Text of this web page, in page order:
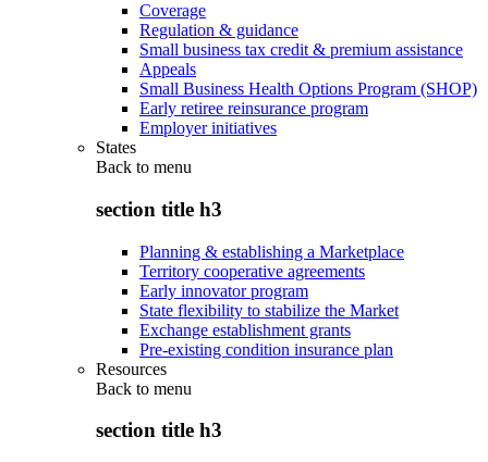
Coverage
Regulation & guidance
Small business tax credit & premium assistance
Appeals
Small Business Health Options Program (SHOP)
Early retiree reinsurance program
Employer initiatives
States
Back to menu
section title h3
Planning & establishing a Marketplace
Territory cooperative agreements
Early innovator program
State flexibility to stabilize the Market
Exchange establishment grants
Pre-existing condition insurance plan
Resources
Back to menu
section title h3